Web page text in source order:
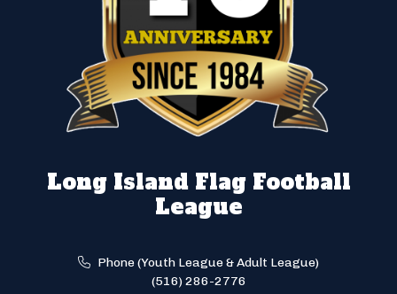
Long Island Flag Football
League
Phone (Youth League & Adult League)
(516) 286-2776